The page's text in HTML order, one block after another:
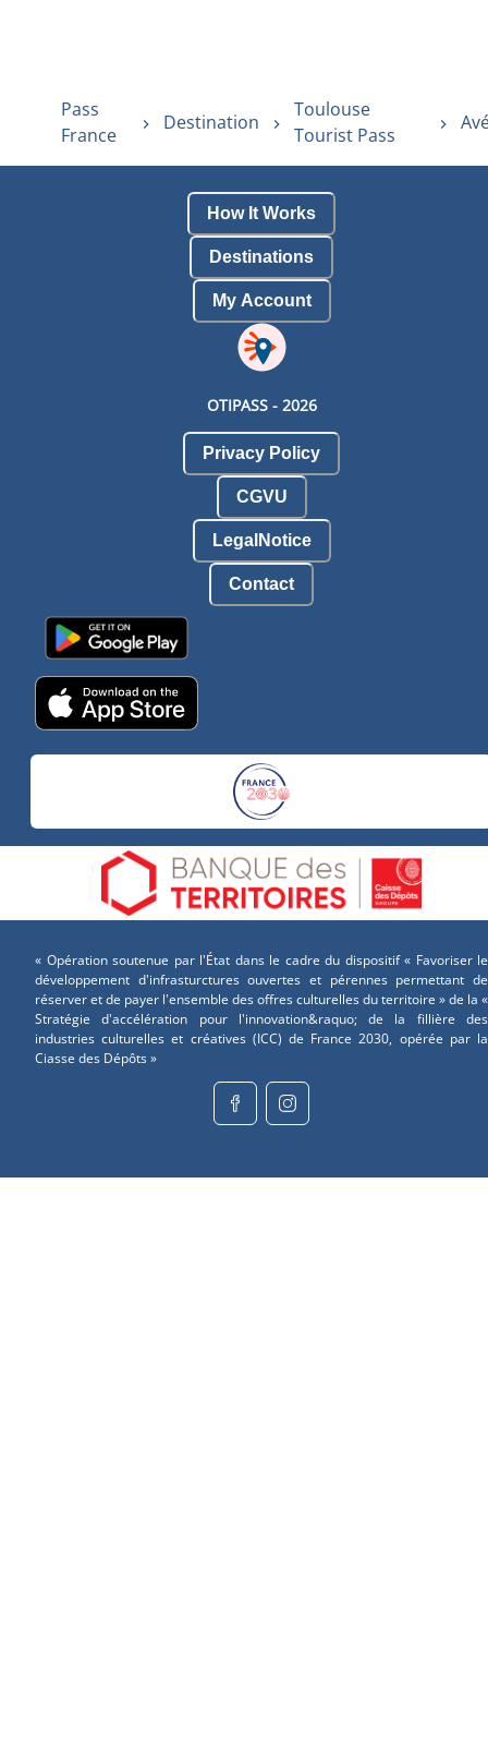
Pass
France
Destination
Toulouse
Tourist Pass
How It Works
Destinations
My Account
OTIPASS - 2026
Privacy Policy
CGVU
LegalNotice
Contact
« Opération soutenue par l'État dans le cadre du dispositif « Favoriser le
développement d'infrasturctures ouvertes et pérennes permettant de
réserver et de payer l'ensemble des offres culturelles du territoire » de la «
Stratégie d'accélération pour l'innovation&raquo; de la fillière des
industries culturelles et créatives (ICC) de France 2030, opérée par la
Ciasse des Dépôts »